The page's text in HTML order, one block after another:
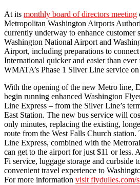
At its monthly board of directors meeting
Metropolitan Washington Airports
currently underway to enhance customer
Washington National Airport and
Airport, including preparations to
International quicker and easier than
WMATA’s Phase 1 Silver Line service
With the opening of the new Metro line,
begin running enhanced Washington
Line Express – from the Silver Line’s
East Station. The new bus service will
only minutes, replacing the existing,
route from the West Falls Church
Line Express, combined with the
can get to the airport for just $11 or less.
Fi service, luggage storage and curbside
convenient travel experience to
For more information visit flydulles.com/